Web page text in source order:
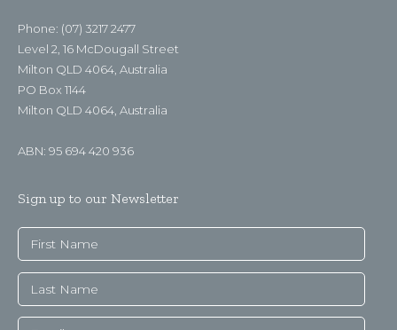
Phone: (07) 3217 2477
Level 2, 16 McDougall Street
Milton QLD 4064, Australia
PO Box 1144
Milton QLD 4064, Australia
ABN: 95 694 420 936
Sign up to our Newsletter